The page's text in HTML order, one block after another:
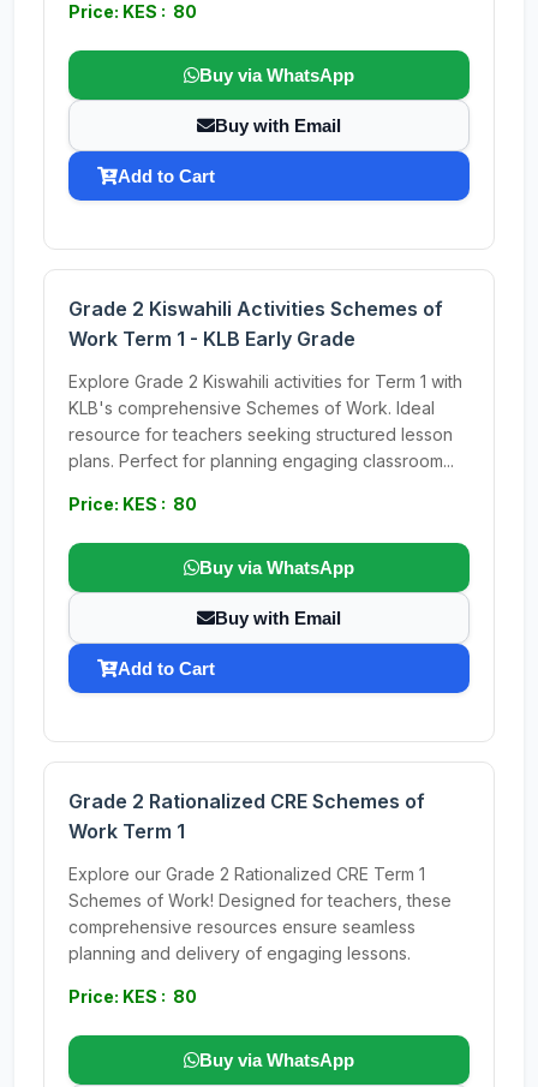
Price: KES : 80
Buy via WhatsApp
Buy with Email
Add to Cart
Grade 2 Kiswahili Activities Schemes of
Work Term 1 - KLB Early Grade
Explore Grade 2 Kiswahili activities for Term 1 with
KLB's comprehensive Schemes of Work. Ideal
resource for teachers seeking structured lesson
plans. Perfect for planning engaging classroom...
Price: KES : 80
Buy via WhatsApp
Buy with Email
Add to Cart
Grade 2 Rationalized CRE Schemes of
Work Term 1
Explore our Grade 2 Rationalized CRE Term 1
Schemes of Work! Designed for teachers, these
comprehensive resources ensure seamless
planning and delivery of engaging lessons.
Price: KES : 80
Buy via WhatsApp